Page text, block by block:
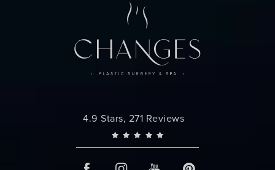
Changes Plastic Surgery reviews:
4.9 Stars, 271 Reviews